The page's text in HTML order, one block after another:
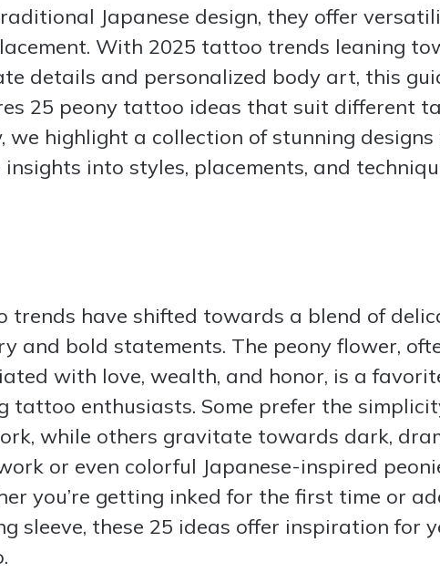
Japanese design, they offer
With 2025 tattoo trends leaning
details and personalized body art, this
25 peony tattoo ideas that suit different
we highlight a collection of stunning designs
insights into styles, placements, and
trends have shifted towards a blend of
and bold statements. The peony flower,
with love, wealth, and honor, is a
tattoo enthusiasts. Some prefer the
while others gravitate towards dark,
or even colorful Japanese-inspired
you’re getting inked for the first time or
sleeve, these 25 ideas offer inspiration for